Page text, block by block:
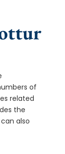
of
related
the
also